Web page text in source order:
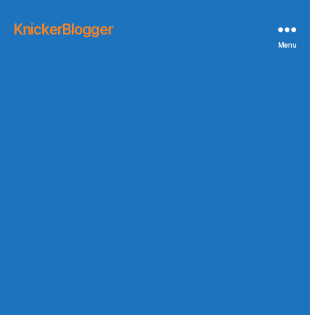
KnickerBlogger
Menu